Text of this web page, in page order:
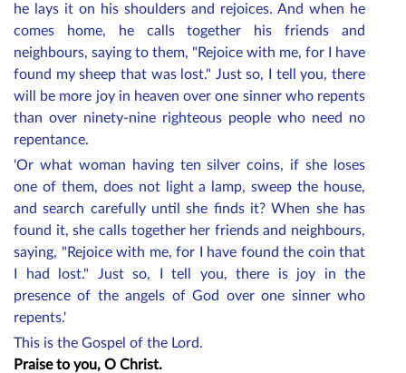
he lays it on his shoulders and rejoices. And when he
comes home, he calls together his friends and
neighbours, saying to them, "Rejoice with me, for I have
found my sheep that was lost." Just so, I tell you, there
will be more joy in heaven over one sinner who repents
than over ninety-nine righteous people who need no
repentance.
'Or what woman having ten silver coins, if she loses
one of them, does not light a lamp, sweep the house,
and search carefully until she finds it? When she has
found it, she calls together her friends and neighbours,
saying, "Rejoice with me, for I have found the coin that
I had lost." Just so, I tell you, there is joy in the
presence of the angels of God over one sinner who
repents.'
This is the Gospel of the Lord.
Praise to you, O Christ.